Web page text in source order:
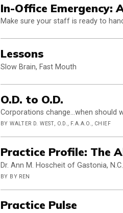
In-Office Emergency:
Make sure your staff is ready to
Lessons
Slow Brain, Fast Mouth
O.D. to O.D.
Corporations change...when should
BY WALTER D. WEST, O.D., F.A.A.O., CHIEF
Practice Profile: The
Dr. Ann M. Hoscheit of Gastonia,
BY BY REN
Practice Pulse